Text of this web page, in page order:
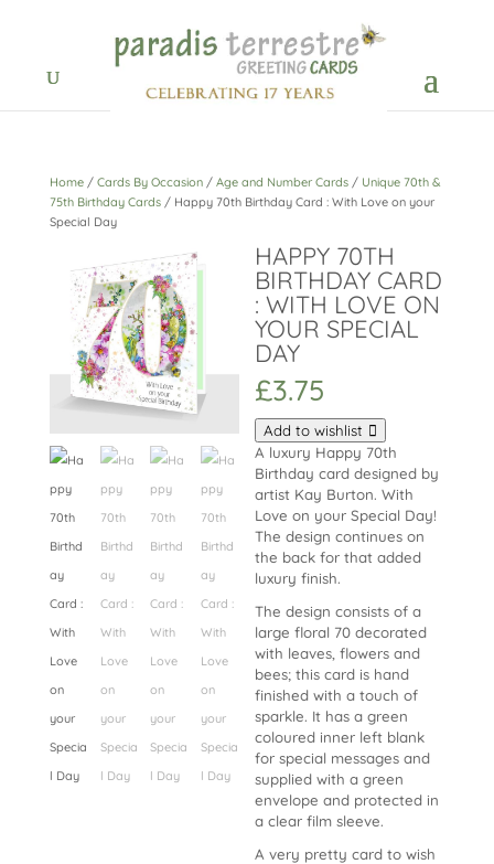
Home/ Cards By Occasion/ Age and Number Cards/ Unique 70th &
75th Birthday Cards/ Happy 70th Birthday Card : With Love on your
Special Day
HAPPY 70TH
BIRTHDAY CARD
: WITH LOVE ON
YOUR SPECIAL
DAY
£3.75
Add to wishlist
A luxury Happy 70th
Birthday card designed by
artist Kay Burton. With
Love on your Special Day!
The design continues on
the back for that added
luxury finish.
The design consists of a
large floral 70 decorated
with leaves, flowers and
bees; this card is hand
finished with a touch of
sparkle. It has a green
coloured inner left blank
for special messages and
supplied with a green
envelope and protected in
a clear film sleeve.
A very pretty card to wish